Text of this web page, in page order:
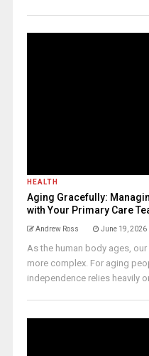
HEALTH
Aging Gracefully:
with Your Primary Care
Andrew Ross June 19, 2026
As the human body ages,
more complex. For aging
independence relies heavily